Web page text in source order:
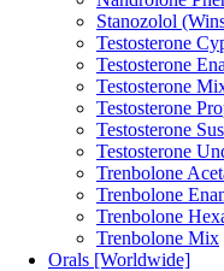
Stanozolol
Testosterone
Testosterone
Testosterone
Testosterone
Testosterone
Testosterone
Trenbolone
Trenbolone
Trenbolone
Trenbolone Mix
Orals [Worldwide]